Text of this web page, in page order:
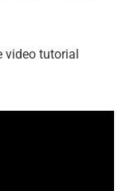
video tutorial